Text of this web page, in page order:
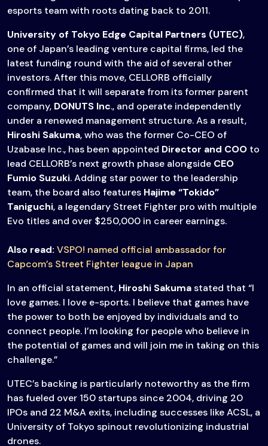
esports team with roots dating back to 2011.
University of Tokyo Edge Capital Partners (UTEC),
one of Japan’s leading venture capital firms, led the
latest funding round with the aid of several other
investors. After this move, CELLORB officially
confirmed that it will separate from its former parent
company, DONUTS Inc., and operate independently
under a renewed management structure. As a result,
Hiroshi Sakuma, who was the former Co-CEO of
Uzabase Inc., has been appointed Director and COO to
lead CELLORB’s next growth phase alongside CEO
Fumio Suzuki. Adding star power to the leadership
team, the board also features Hajime “Tokido”
Taniguchi, a legendary Street Fighter pro with multiple
Evo titles and over $250,000 in career earnings.
Also read: VSPO! named official ambassador for
Capcom’s Street Fighter league in Japan
In an official statement, Hiroshi Sakumastated that “I
love games. I love e-sports. I believe that games have
the power to both be enjoyed by individuals and to
connect people. I’m looking for people who believe in
the potential of games and will join me in taking on this
challenge.”
UTEC’s backing is particularly noteworthy as the firm
has fueled over 150 startups since 2004, driving 20
IPOs and 22 M&A exits, including successes like ACSL, a
University of Tokyo spinout revolutionizing industrial
drones.